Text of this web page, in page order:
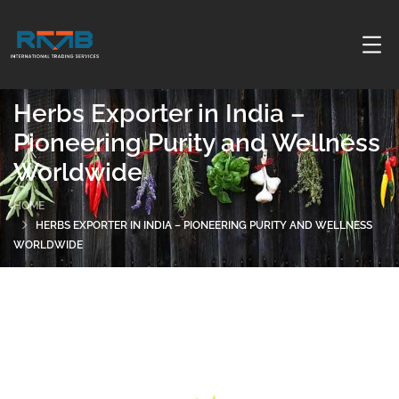
Herbs Exporter in India –
Pioneering Purity and Wellness
Worldwide
HOME
HERBS EXPORTER IN INDIA – PIONEERING PURITY AND WELLNESS
WORLDWIDE